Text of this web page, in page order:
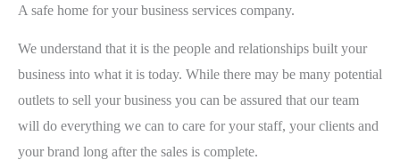
A safe home for your business services company.
We understand that it is the people and relationships built your
business into what it is today. While there may be many potential
outlets to sell your business you can be assured that our team
will do everything we can to care for your staff, your clients and
your brand long after the sales is complete.